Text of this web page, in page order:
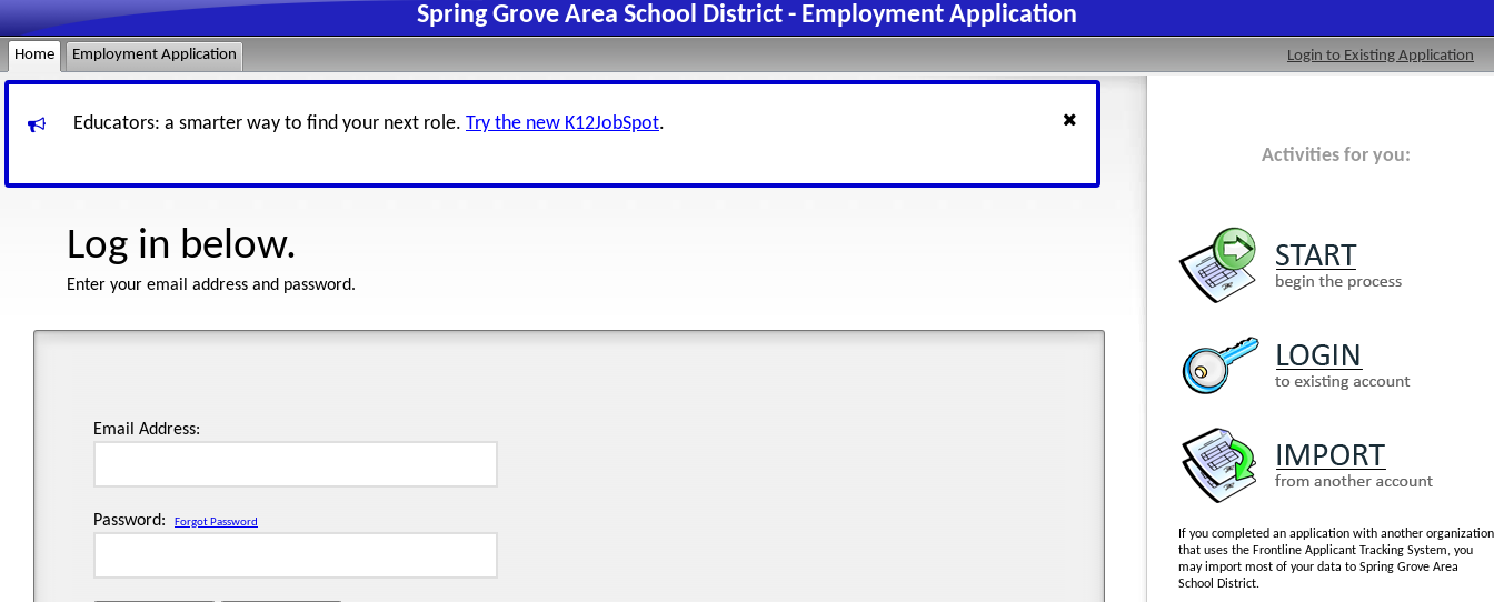
Spring Grove Area School District - Employment Application
Home Employment Application Login to Existing Application